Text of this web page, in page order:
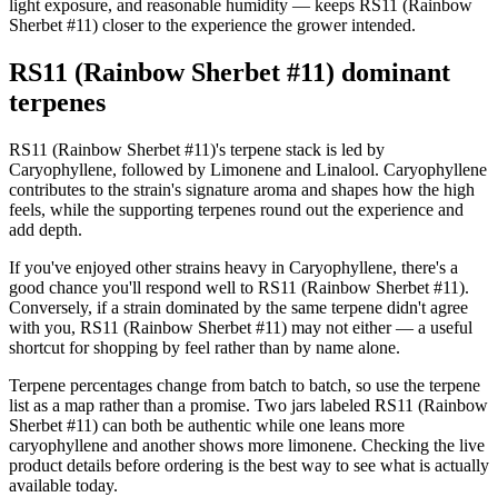
light exposure, and reasonable humidity — keeps RS11 (Rainbow
Sherbet #11) closer to the experience the grower intended.
RS11 (Rainbow Sherbet #11) dominant
terpenes
RS11 (Rainbow Sherbet #11)'s terpene stack is led by
Caryophyllene, followed by Limonene and Linalool. Caryophyllene
contributes to the strain's signature aroma and shapes how the high
feels, while the supporting terpenes round out the experience and
add depth.
If you've enjoyed other strains heavy in Caryophyllene, there's a
good chance you'll respond well to RS11 (Rainbow Sherbet #11).
Conversely, if a strain dominated by the same terpene didn't agree
with you, RS11 (Rainbow Sherbet #11) may not either — a useful
shortcut for shopping by feel rather than by name alone.
Terpene percentages change from batch to batch, so use the terpene
list as a map rather than a promise. Two jars labeled RS11 (Rainbow
Sherbet #11) can both be authentic while one leans more
caryophyllene and another shows more limonene. Checking the live
product details before ordering is the best way to see what is actually
available today.